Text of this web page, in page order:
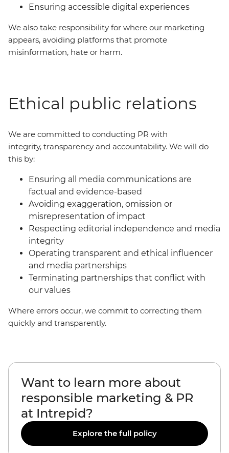
Ensuring accessible digital experiences
We also take responsibility for where our marketing
appears, avoiding platforms that promote
misinformation, hate or harm.
Ethical public relations
We are committed to conducting PR with
integrity, transparency and accountability. We will do
this by:
Ensuring all media communications are
factual and evidence-based
Avoiding exaggeration, omission or
misrepresentation of impact
Respecting editorial independence and media
integrity
Operating transparent and ethical influencer
and media partnerships
Terminating partnerships that conflict with
our values
Where errors occur, we commit to correcting them
quickly and transparently.
Want to learn more about
responsible marketing & PR
at Intrepid?
Explore the full policy